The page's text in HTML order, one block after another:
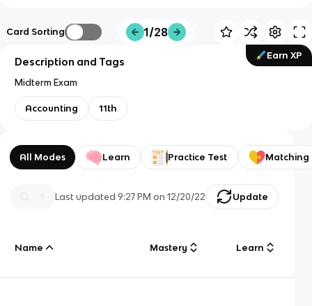
Card Sorting 1/28
Earn XP
Description and Tags
Midterm Exam
Accounting 11th
All Modes Learn Practice Test Matching
Last updated9:27 PM on 12/20/22 Update
Name Mastery Learn